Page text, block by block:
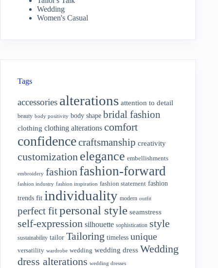
Wedding
Women's Casual
Tags
accessories alterations attention to detail
beauty body positivity body shape bridal fashion
clothing clothing alterations comfort
confidencecraftsmanship creativity
customization elegance embellishments
embroidery fashion fashion-forward
fashion industry fashion inspiration fashion statement fashion
trends fit individuality modern outfit
perfect fitpersonal style seamstress
self-expression silhouette sophistication style
sustainability tailor Tailoring timeless unique
versatility wardrobe wedding wedding dress Wedding
dress alterations wedding dresses